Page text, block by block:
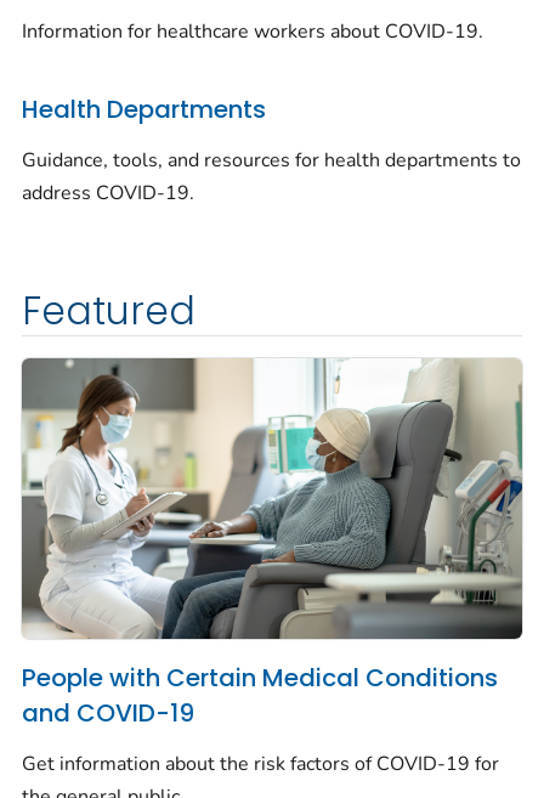
Information for healthcare workers about COVID-19.
Health Departments
Guidance, tools, and resources for health departments to
address COVID-19.
Featured
People with Certain Medical Conditions
and COVID-19
Get information about the risk factors of COVID-19 for